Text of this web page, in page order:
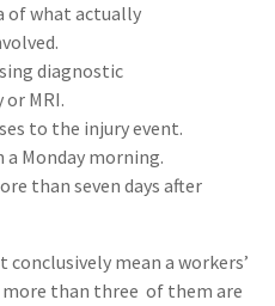
of what actually
diagnostic
or MRI.
to the injury event.
Monday morning.
than seven days after
mean a workers’
than three of them are
Policy
(6)AmTrust
(5) Commercial Auto
(5) Financial
Institutions
(3)Space